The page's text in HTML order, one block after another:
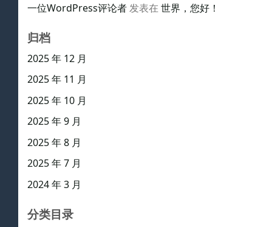
一位WordPress评论者发表在 世界，您好！
归档
2025 年 12 月
2025 年 11 月
2025 年 10 月
2025 年 9 月
2025 年 8 月
2025 年 7 月
2024 年 3 月
分类目录